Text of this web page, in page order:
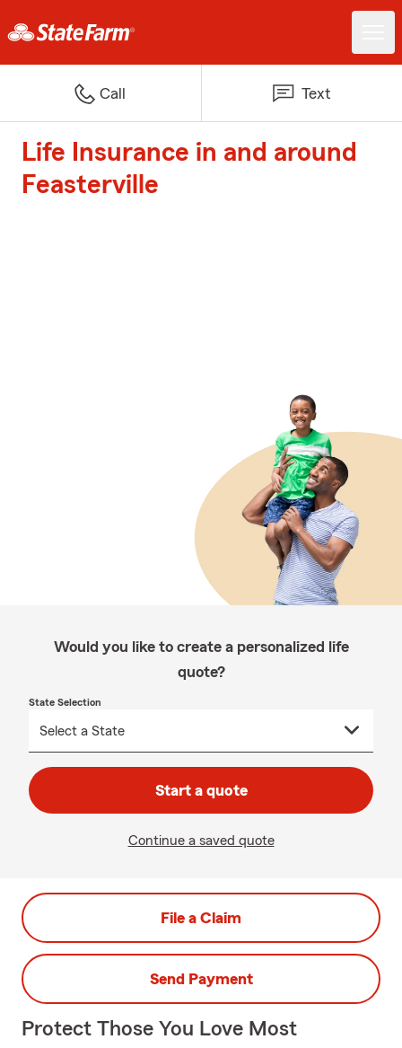
Call Text
Life Insurance in and around
Feasterville
Would you like to create a personalized life
quote?
State Selection
Start a quote
Continue a saved quote
File a Claim
Send Payment
Protect Those You Love Most